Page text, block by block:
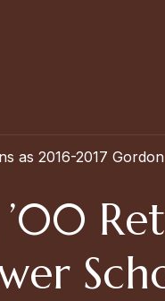
as 2016-2017